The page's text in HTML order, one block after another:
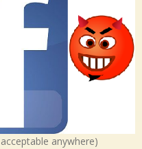
anywhere)